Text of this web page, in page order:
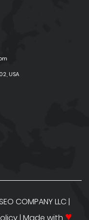
an
for Multiple
USA
COMPANY LLC |
| Made with ♥